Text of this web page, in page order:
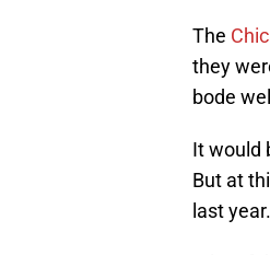
The
they
bode
It would
But at
last year.